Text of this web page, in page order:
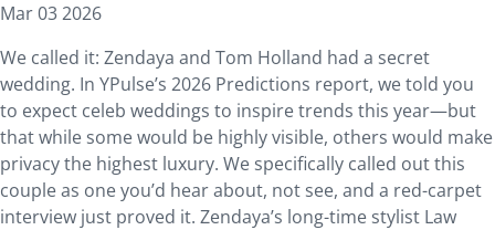
Mar 03 2026
We called it: Zendaya and Tom Holland had a secret
wedding. In YPulse’s 2026 Predictions report, we told you
to expect celeb weddings to inspire trends this year—but
that while some would be highly visible, others would make
privacy the highest luxury. We specifically called out this
couple as one you’d hear about, not see, and a red-carpet
interview just proved it. Zendaya’s long-time stylist Law